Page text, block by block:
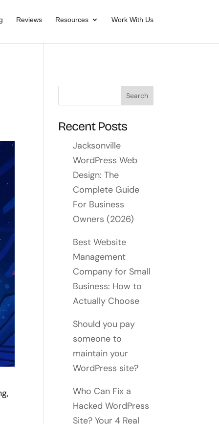
Reviews Resources Work With Us
Recent Posts
Jacksonville
WordPress Web
Design: The
Complete Guide
For Business
Owners (2026)
Best Website
Management
Company for Small
Business: How to
Actually Choose
Should you pay
someone to
maintain your
WordPress site?
Who Can Fix a
Hacked WordPress
Site? Your 4 Real